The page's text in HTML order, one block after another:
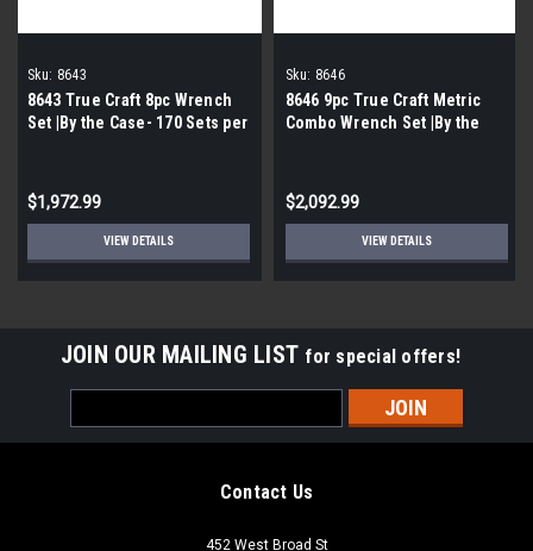
Sku: 8643
8643 True Craft 8pc Wrench
Set |By the Case- 170 Sets per
$1,972.99
VIEW DETAILS
Sku: 8646
8646 9pc True Craft Metric
Combo Wrench Set |By the
$2,092.99
VIEW DETAILS
JOIN OUR MAILING LIST for special offers!
Address
Contact Us
452 West Broad St